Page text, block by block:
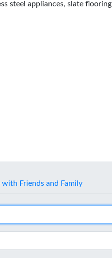
steel appliances, slate
with Friends and Family